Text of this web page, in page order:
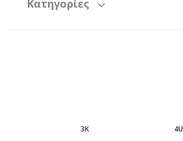
Κατηγορίες
3Κ 4U